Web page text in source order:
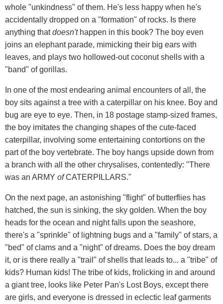
whole "unkindness" of them. He's less happy when he's
accidentally dropped on a "formation" of rocks. Is there
anything thatdoesn't happen in this book? The boy even
joins an elephant parade, mimicking their big ears with
leaves, and plays two hollowed-out coconut shells with a
"band" of gorillas.
In one of the most endearing animal encounters of all, the
boy sits against a tree with a caterpillar on his knee. Boy and
bug are eye to eye. Then, in 18 postage stamp-sized frames,
the boy imitates the changing shapes of the cute-faced
caterpillar, involving some entertaining contortions on the
part of the boy vertebrate. The boy hangs upside down from
a branch with all the other chrysalises, contentedly: "There
was an ARMY ofCATERPILLARS."
On the next page, an astonishing "flight" of butterflies has
hatched, the sun is sinking, the sky golden. When the boy
heads for the ocean and night falls upon the seashore,
there's a "sprinkle" of lightning bugs and a "family" of stars, a
"bed" of clams and a "night" of dreams. Does the boy dream
it, or is there really a "trail" of shells that leads to... a "tribe" of
kids? Human kids! The tribe of kids, frolicking in and around
a giant tree, looks like Peter Pan's Lost Boys, except there
are girls, and everyone is dressed in eclectic leaf garments